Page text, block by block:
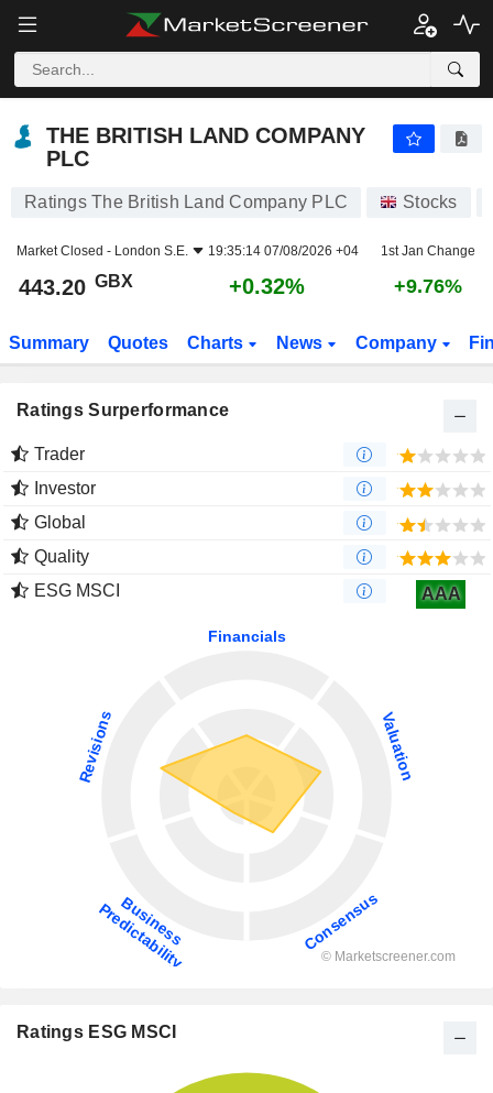
THE BRITISH LAND COMPANY
PLC
Ratings The British Land Company PLC Stocks
Market Closed - London S.E. 19:35:14 07/08/2026 +04 1st Jan Change
443.20 GBX +0.32% +9.76%
Summary Quotes Charts News Company
Ratings Surperformance
Trader
Investor
Global
Quality
ESG MSCI
AAA
Ratings ESG MSCI